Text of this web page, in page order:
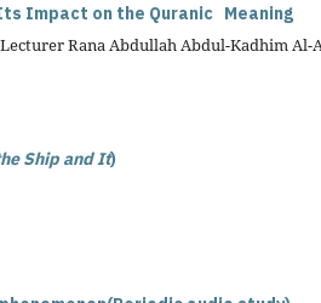
Impact on the Quranic Meaning
Rana Abdullah Abdul-Kadhim Al-
Ship and It)